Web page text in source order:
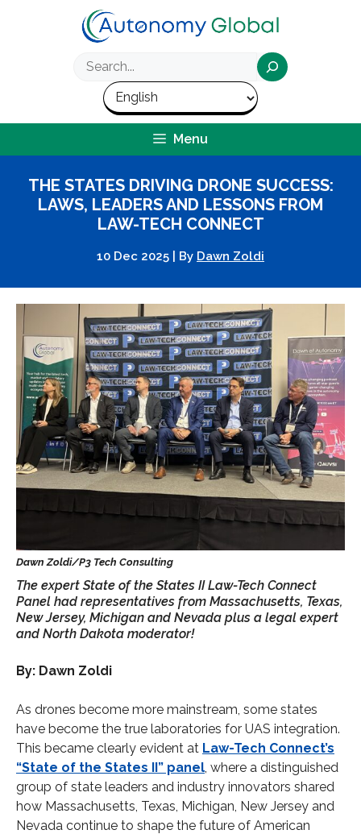
Menu
THE STATES DRIVING DRONE SUCCESS:
LAWS, LEADERS AND LESSONS FROM
LAW-TECH CONNECT
10 Dec 2025 By Dawn Zoldi
The expert State of the States II Law-Tech Connect
Panel had representatives from Massachusetts, Texas,
New Jersey, Michigan and Nevada plus a legal expert
and North Dakota moderator!
By: Dawn Zoldi
As drones become more mainstream, some states
have become the true laboratories for UAS integration.
This became clearly evident at Law-Tech Connect’s
“State of the States II” panel , where a distinguished
group of state leaders and industry innovators shared
how Massachusetts, Texas, Michigan, New Jersey and
Nevada continue to shape the future of American